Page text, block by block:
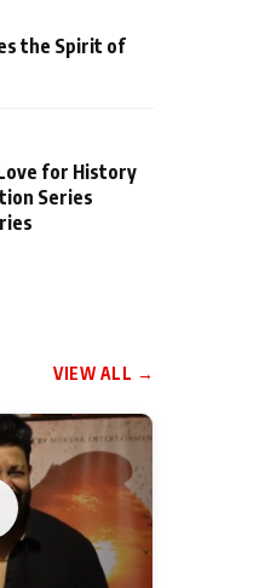
the Spirit of
for History
Series
VIEW ALL →